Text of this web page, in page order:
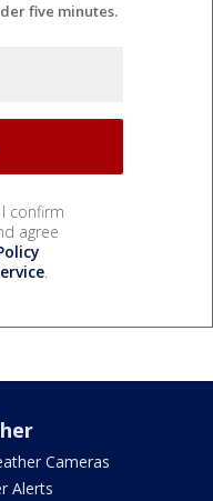
five minutes.
I confirm
agree
.
Cameras
Alerts